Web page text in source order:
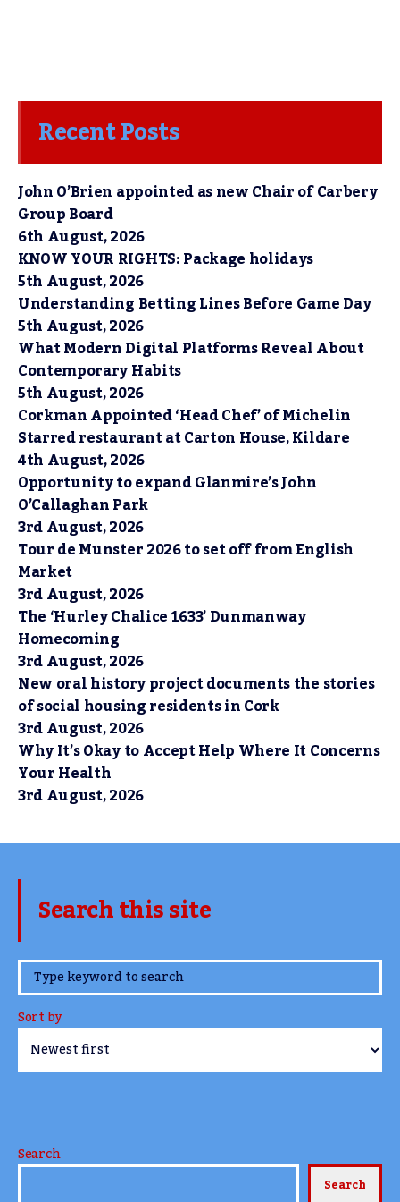
Recent Posts
John O’Brien appointed as new Chair of Carbery
Group Board
6th August, 2026
KNOW YOUR RIGHTS: Package holidays
5th August, 2026
Understanding Betting Lines Before Game Day
5th August, 2026
What Modern Digital Platforms Reveal About
Contemporary Habits
5th August, 2026
Corkman Appointed ‘Head Chef’ of Michelin
Starred restaurant at Carton House, Kildare
4th August, 2026
Opportunity to expand Glanmire’s John
O’Callaghan Park
3rd August, 2026
Tour de Munster 2026 to set off from English
Market
3rd August, 2026
The ‘Hurley Chalice 1633’ Dunmanway
Homecoming
3rd August, 2026
New oral history project documents the stories
of social housing residents in Cork
3rd August, 2026
Why It’s Okay to Accept Help Where It Concerns
Your Health
3rd August, 2026
Search this site
www.TheCork.ie
Sort by
Search
Search